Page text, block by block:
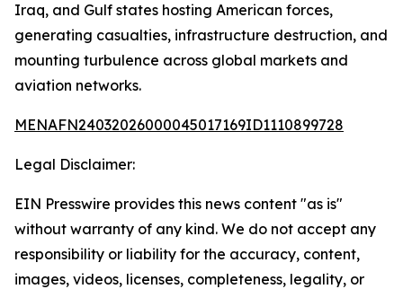
Iraq, and Gulf states hosting American forces,
generating casualties, infrastructure destruction, and
mounting turbulence across global markets and
aviation networks.
MENAFN24032026000045017169ID1110899728
Legal Disclaimer:
EIN Presswire provides this news content "as is"
without warranty of any kind. We do not accept any
responsibility or liability for the accuracy, content,
images, videos, licenses, completeness, legality, or